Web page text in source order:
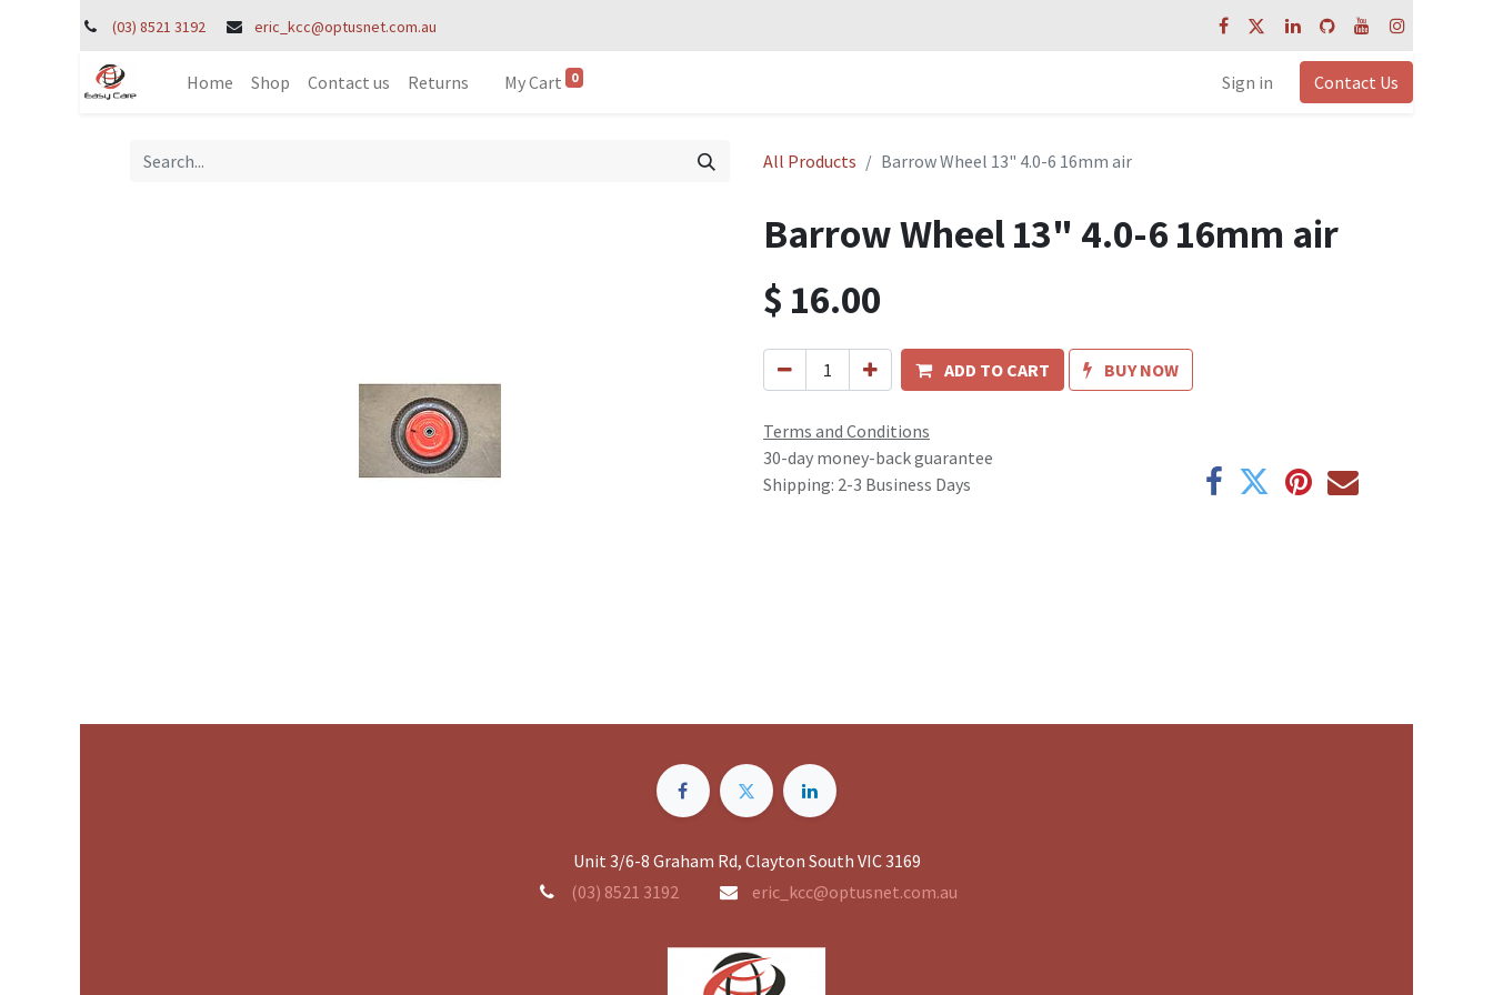
(03) 8521 3192 eric_kcc@optusnet.com.au
Home Shop Contact us Returns My Cart 0 Sign in Contact Us
All Products Barrow Wheel 13" 4.0-6 16mm air
Barrow Wheel 13" 4.0-6 16mm air
$ 16.00
ADD TO CART BUY NOW
Terms and Conditions
30-day money-back guarantee
Shipping: 2-3 Business Days
Unit 3/6-8 Graham Rd, Clayton South VIC 3169
(03) 8521 3192
eric_kcc@optusnet.com.au